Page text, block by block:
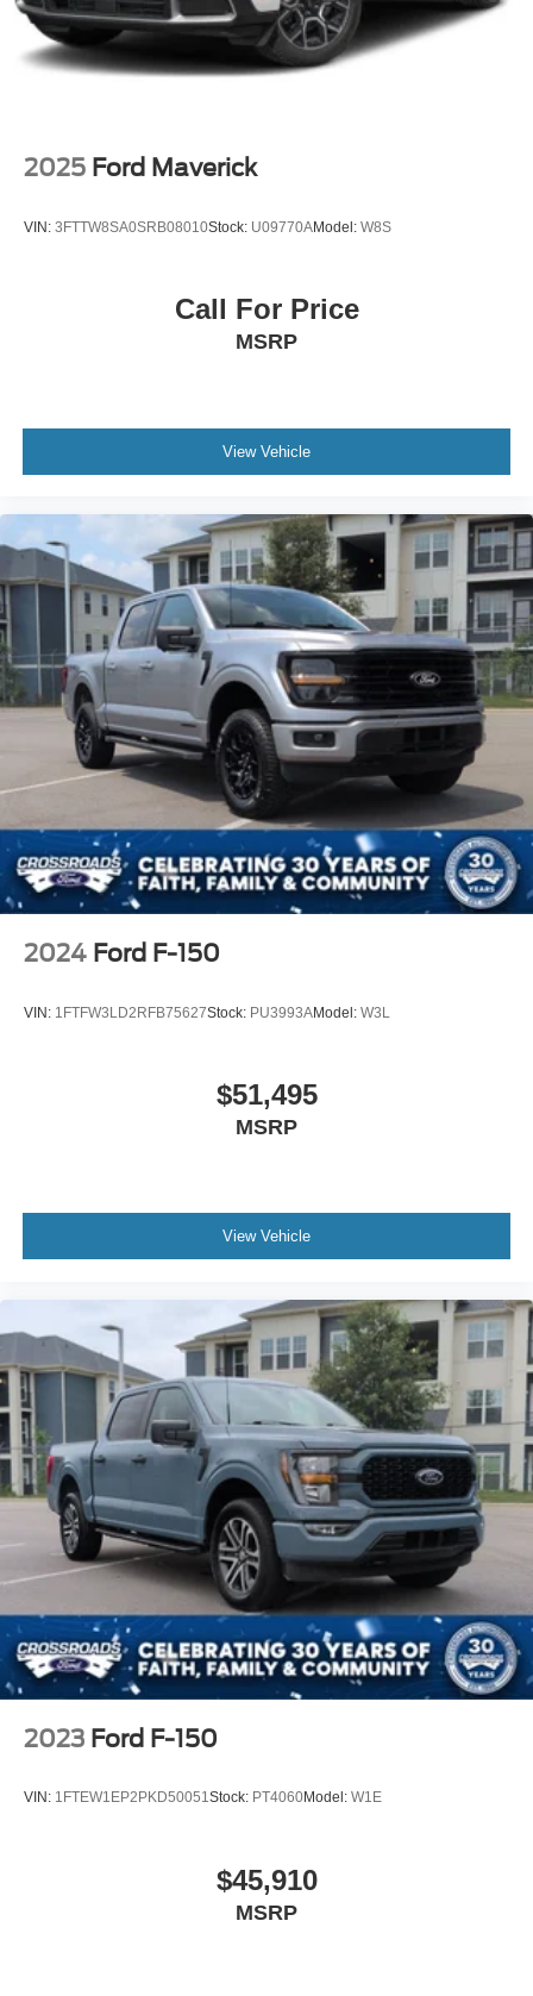
Power Extendable Trailer Style Mirrors
Power Rear Window w/Defroster
Rain Detecting Variable Intermittent Wipers
Tailgate Rear Cargo Access
Tailgate/Rear Door Lock Included w/Power Door Locks
Wheels w/Chrome Hub Covers
Wheels: 18" Bright Machined & Carbonized Gray Alum
2025 Ford Maverick
VIN: 3FTTW8SA0SRB08010Stock: U09770AModel: W8S
Call For Price
MSRP
View Vehicle
2024 Ford F-150
VIN: 1FTFW3LD2RFB75627Stock: PU3993AModel: W3L
$51,495
MSRP
View Vehicle
2023 Ford F-150
VIN: 1FTEW1EP2PKD50051Stock: PT4060Model: W1E
$45,910
MSRP